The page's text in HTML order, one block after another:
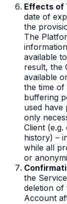
Effects of
date of
the
The
available
result, the
available
the time of
buffering
used have
only
Client
history) –
while all
or
the
deletion of
Account